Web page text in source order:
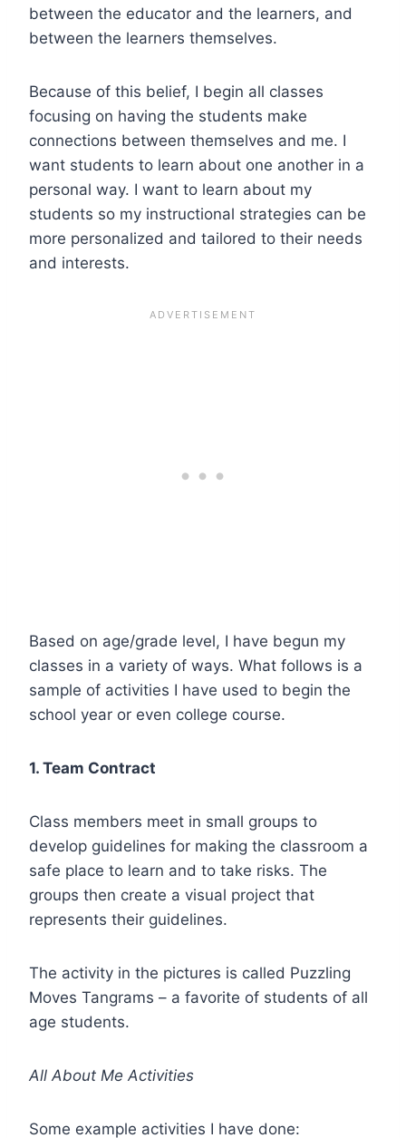
between the educator and the learners, and
between the learners themselves.
Because of this belief, I begin all classes
focusing on having the students make
connections between themselves and me. I
want students to learn about one another in a
personal way. I want to learn about my
students so my instructional strategies can be
more personalized and tailored to their needs
and interests.
Based on age/grade level, I have begun my
classes in a variety of ways. What follows is a
sample of activities I have used to begin the
school year or even college course.
1. Team Contract
Class members meet in small groups to
develop guidelines for making the classroom a
safe place to learn and to take risks. The
groups then create a visual project that
represents their guidelines.
The activity in the pictures is called Puzzling
Moves Tangrams – a favorite of students of all
age students.
All About Me Activities
Some example activities I have done: